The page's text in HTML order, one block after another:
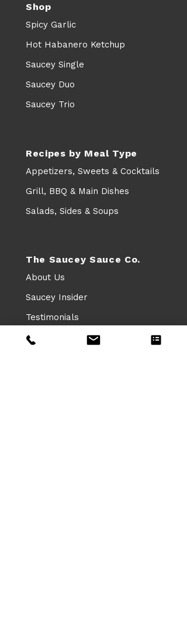
Shop
Spicy Garlic
Hot Habanero Ketchup
Saucey Single
Saucey Duo
Saucey Trio
Recipes by Meal Type
Appetizers, Sweets & Cocktails
Grill, BBQ & Main Dishes
Salads, Sides & Soups
The Saucey Sauce Co.
About Us
Saucey Insider
Testimonials
Leave a Google Review